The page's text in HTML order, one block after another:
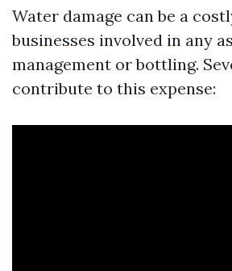
Water damage can be a
businesses involved in any
management or bottling.
contribute to this expense: